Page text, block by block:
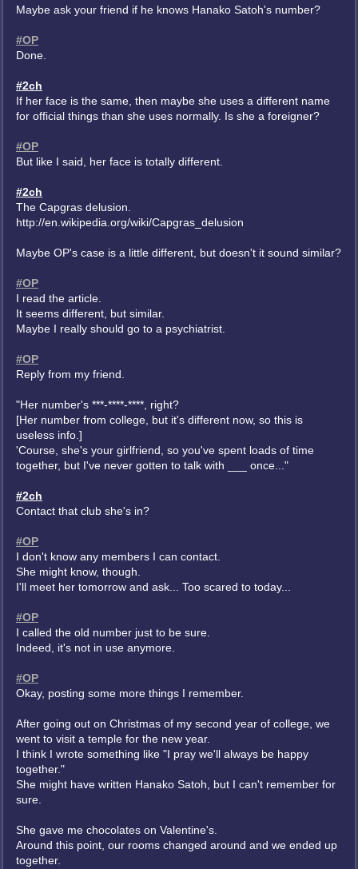
Maybe ask your friend if he knows Hanako Satoh's number?
#OP
Done.
#2ch
If her face is the same, then maybe she uses a different name
for official things than she uses normally. Is she a foreigner?
#OP
But like I said, her face is totally different.
#2ch
The Capgras delusion.
http://en.wikipedia.org/wiki/Capgras_delusion
Maybe OP's case is a little different, but doesn't it sound similar?
#OP
I read the article.
It seems different, but similar.
Maybe I really should go to a psychiatrist.
#OP
Reply from my friend.
"Her number's ***-****-****, right?
[Her number from college, but it's different now, so this is
useless info.]
'Course, she's your girlfriend, so you've spent loads of time
together, but I've never gotten to talk with ___ once..."
#2ch
Contact that club she's in?
#OP
I don't know any members I can contact.
She might know, though.
I'll meet her tomorrow and ask... Too scared to today...
#OP
I called the old number just to be sure.
Indeed, it's not in use anymore.
#OP
Okay, posting some more things I remember.
After going out on Christmas of my second year of college, we
went to visit a temple for the new year.
I think I wrote something like "I pray we'll always be happy
together."
She might have written Hanako Satoh, but I can't remember for
sure.
She gave me chocolates on Valentine's.
Around this point, our rooms changed around and we ended up
together.